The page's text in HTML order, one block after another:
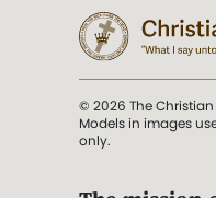
© 2026 The
Models in images
only.